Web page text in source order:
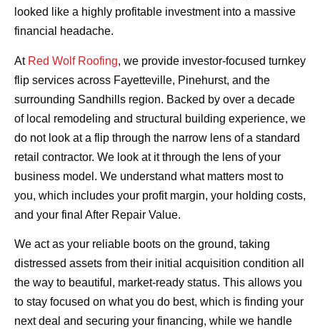
looked like a highly profitable investment into a massive
financial headache.
At Red Wolf Roofing, we provide investor-focused turnkey
flip services across Fayetteville, Pinehurst, and the
surrounding Sandhills region. Backed by over a decade
of local remodeling and structural building experience, we
do not look at a flip through the narrow lens of a standard
retail contractor. We look at it through the lens of your
business model. We understand what matters most to
you, which includes your profit margin, your holding costs,
and your final After Repair Value.
We act as your reliable boots on the ground, taking
distressed assets from their initial acquisition condition all
the way to beautiful, market-ready status. This allows you
to stay focused on what you do best, which is finding your
next deal and securing your financing, while we handle